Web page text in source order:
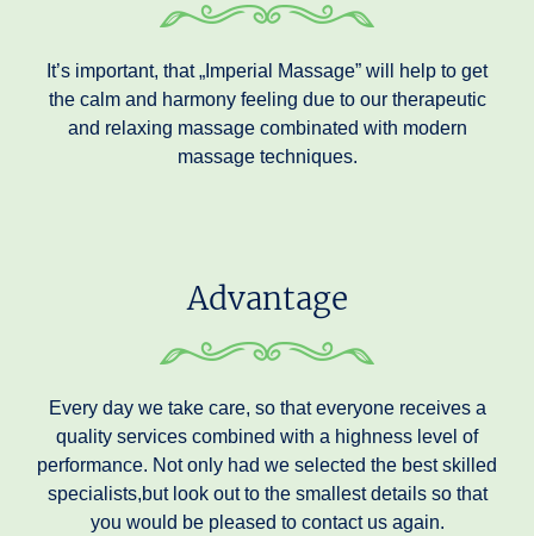
It’s important, that „Imperial Massage” will help to get
the calm and harmony feeling due to our therapeutic
and relaxing massage combinated with modern
massage techniques.
Advantage
Every day we take care, so that everyone receives a
quality services combined with a highness level of
performance. Not only had we selected the best skilled
specialists,but look out to the smallest details so that
you would be pleased to contact us again.